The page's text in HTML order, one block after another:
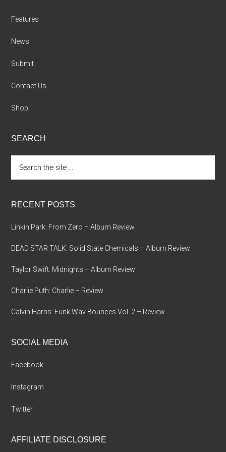
Features
News
Submit
Contact Us
Shop
SEARCH
the
site
RECENT POSTS
Linkin Park: From Zero – Album Review
DEAD STAR TALK: Solid State Chemicals – Album Review
Taylor Swift: Midnights – Album Review
Charlie Puth: Charlie – Review
Calvin Harris: Funk Wav Bounces Vol. 2 – Review
SOCIAL MEDIA
Facebook
Instagram
Twitter
AFFILIATE DISCLOSURE